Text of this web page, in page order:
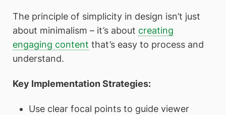
The principle of simplicity in design isn’t just
about minimalism – it’s about creating
engaging content that’s easy to process and
understand.
Key Implementation Strategies:
Use clear focal points to guide viewer